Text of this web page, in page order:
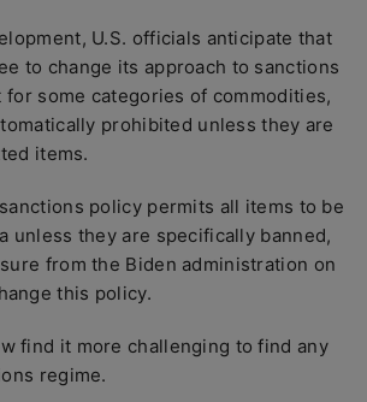
U.S. officials anticipate that
to change its approach to sanctions
for some categories of commodities,
prohibited unless they are
items.
policy permits all items to be
unless they are specifically banned,
from the Biden administration on
this policy.
find it more challenging to find any
regime.